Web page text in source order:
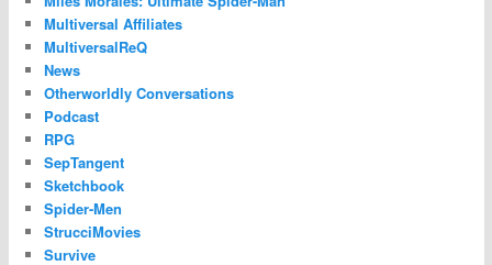
Multiversal Affiliates
MultiversalReQ
News
Otherworldly Conversations
Podcast
RPG
SepTangent
Sketchbook
Spider-Men
StrucciMovies
Survive